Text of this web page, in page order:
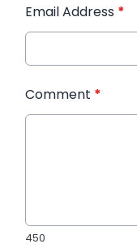
Email Address *
Comment *
450